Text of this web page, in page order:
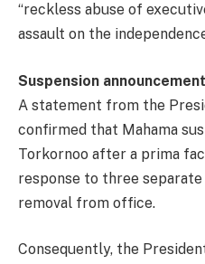
“reckless abuse of
assault on the
Suspension announcement
A statement from the
confirmed that Mahama
Torkornoo after a prima
response to three
removal from office.
Consequently, the